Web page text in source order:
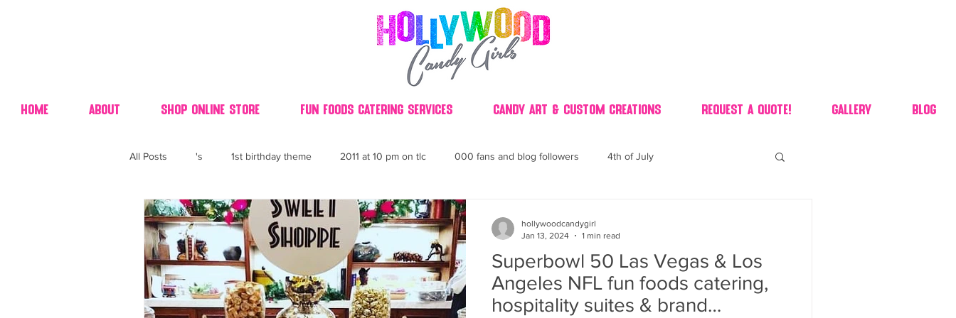
Home About Shop Online Store Fun Foods Catering Services Candy Art & Custom Creations Request A Quote! Gallery Blog
All Posts 's 1st birthday theme 2011 at 10 pm on tlc 000 fans and blog followers 4th of July
4th fourth of July wedding dessert 3D 2014 Best of Party
70's candy 80's 90's candy candy buffet bar ca 70's retro candy 70's party ideas 80's 90's candy candy buffet
Superbowl 50 Las Vegas & Los
Angeles NFL fun foods catering,
hospitality suites & brand
hollywoodcandygirl
Jan 13, 2024
1 min read